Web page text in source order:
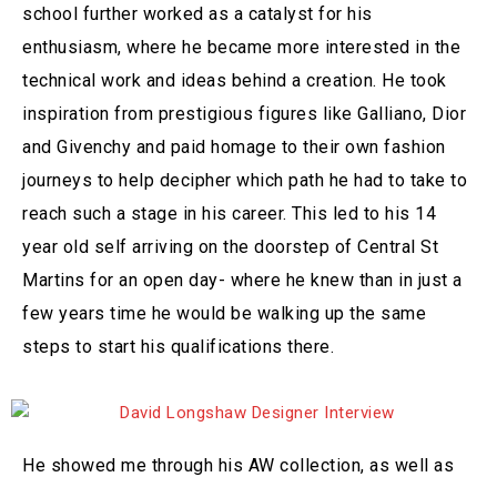
school further worked as a catalyst for his
enthusiasm, where he became more interested in the
technical work and ideas behind a creation. He took
inspiration from prestigious figures like Galliano, Dior
and Givenchy and paid homage to their own fashion
journeys to help decipher which path he had to take to
reach such a stage in his career. This led to his 14
year old self arriving on the doorstep of Central St
Martins for an open day- where he knew than in just a
few years time he would be walking up the same
steps to start his qualifications there.
He showed me through his AW collection, as well as